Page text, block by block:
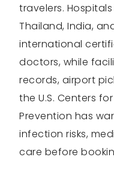
travelers.
Thailand, India,
international
doctors, while
records, airport
the U.S. Centers
Prevention has
infection risks,
care before